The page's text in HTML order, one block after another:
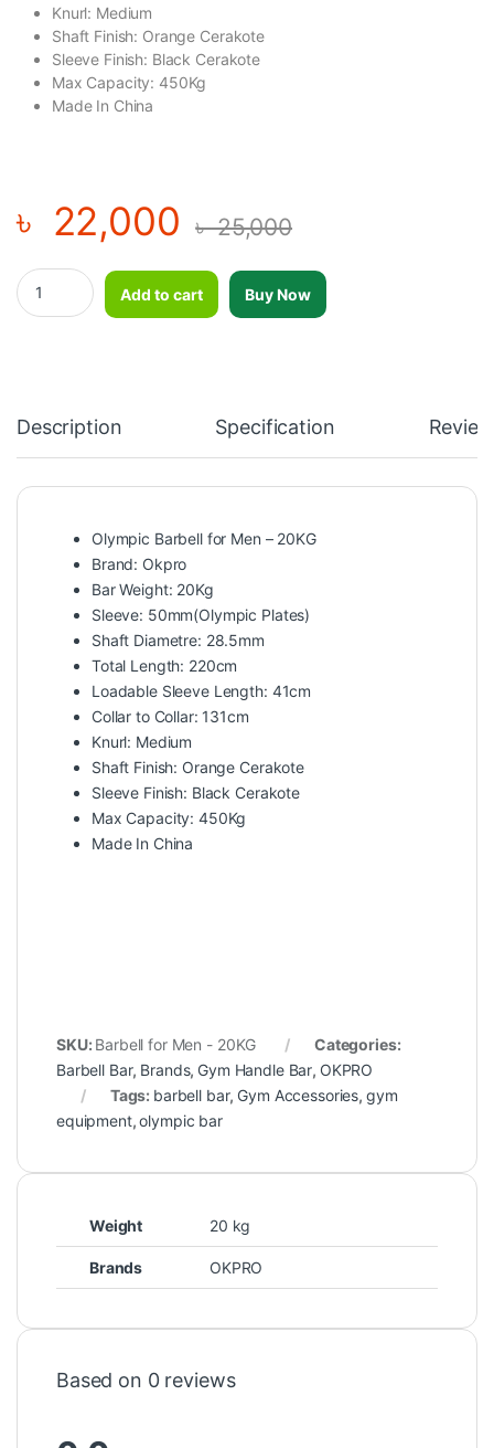
Knurl: Medium
Shaft Finish: Orange Cerakote
Sleeve Finish: Black Cerakote
Max Capacity: 450Kg
Made In China
৳ 22,000 ৳25,000
Okpro Olympic Barbell for Men - 20KG quantity
Add to cart
Buy Now
Description Specification
Olympic Barbell for Men – 20KG
Brand: Okpro
Bar Weight: 20Kg
Sleeve: 50mm(Olympic Plates)
Shaft Diametre: 28.5mm
Total Length: 220cm
Loadable Sleeve Length: 41cm
Collar to Collar: 131cm
Knurl: Medium
Shaft Finish: Orange Cerakote
Sleeve Finish: Black Cerakote
Max Capacity: 450Kg
Made In China
SKU: Barbell for Men - 20KG
Categories:
Barbell Bar, Brands, Gym Handle Bar, OKPRO
Tags: barbell bar, Gym Accessories, gym
equipment,olympic bar
Weight 20 kg
Brands OKPRO
Based on 0 reviews